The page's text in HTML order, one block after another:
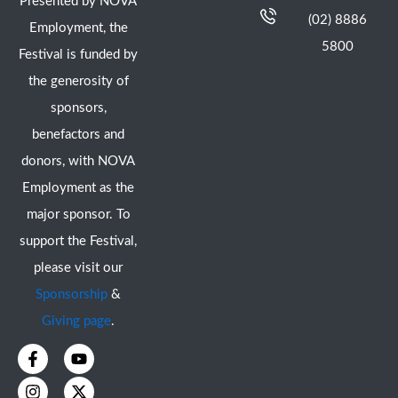
Employment, the
Festival is funded by
the generosity of
sponsors,
benefactors and
donors, with NOVA
Employment as the
major sponsor. To
support the Festival,
please visit our
Sponsorship &
Giving page.
F
a
c
Y
o
u
I
n
s
X
-
t
(02) 8886
5800